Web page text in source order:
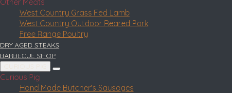
Other Meats
West Country Grass Fed Lamb
West Country Outdoor Reared Pork
Free Range Poultry
DRY AGED STEAKS
BARBECUE SHOP
Curious Pig
Hand Made Butcher's Sausages